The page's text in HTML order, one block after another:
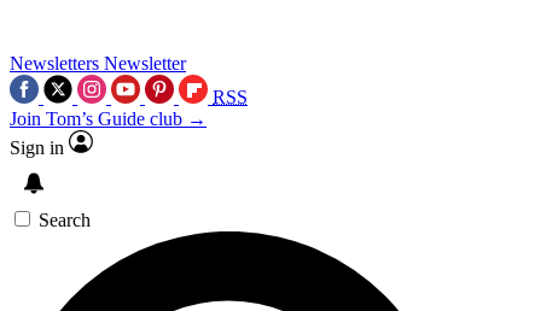
Newsletters Newsletter
RSS
Join Tom’s Guide club →
Sign in
Search